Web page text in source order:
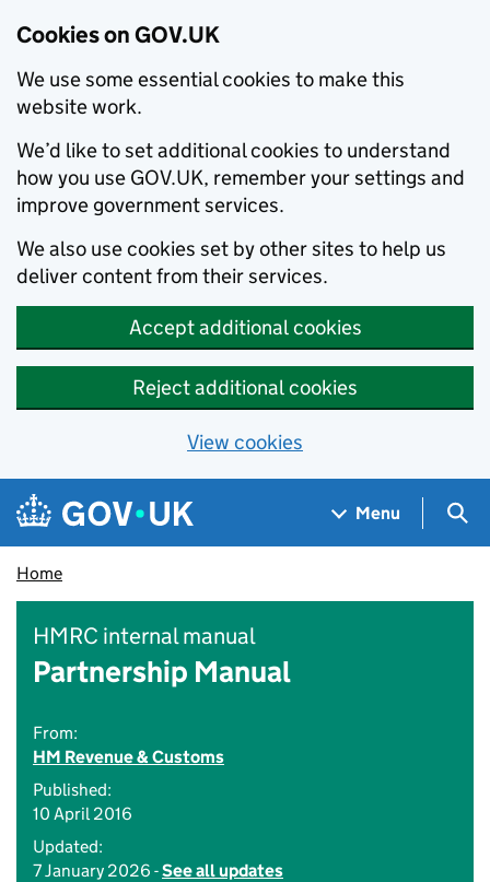
Cookies on GOV.UK
We use some essential cookies to make this
website work.
We’d like to set additional cookies to understand
how you use GOV.UK, remember your settings and
improve government services.
We also use cookies set by other sites to help us
deliver content from their services.
Accept additional cookies
Reject additional cookies
View cookies
Skip to main content
Navigation menu
Menu
Home
HMRC internal manual
Partnership Manual
From:
HM Revenue & Customs
Published:
10 April 2016
Updated:
7 January 2026 -See all updates